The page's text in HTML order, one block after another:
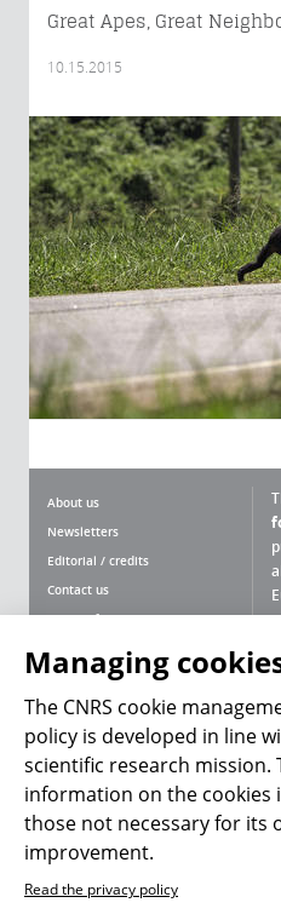
Great Apes, Great
10.15.2015
About us
Newsletters
Editorial / credits
Contact us
Terms of use
Personal data
Magazine archives
Follow us
Managing
The CNRS cookie
policy is developed in line
scientific research mission.
information on the cookies
those not necessary for its
improvement.
Read the privacy policy